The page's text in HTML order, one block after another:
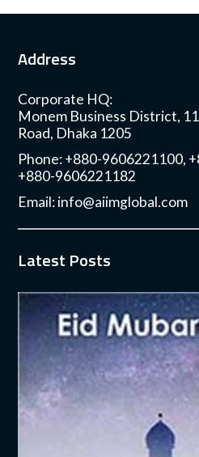
Address
Corporate HQ:
Monem Business District,
Road, Dhaka 1205
Phone: +880-9606221100,
+880-9606221182
Email:info@aiimglobal.com
Latest Posts